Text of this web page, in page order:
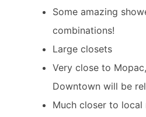
Some amazing
combinations!
Large closets
Very close to
Downtown will be
Much closer to